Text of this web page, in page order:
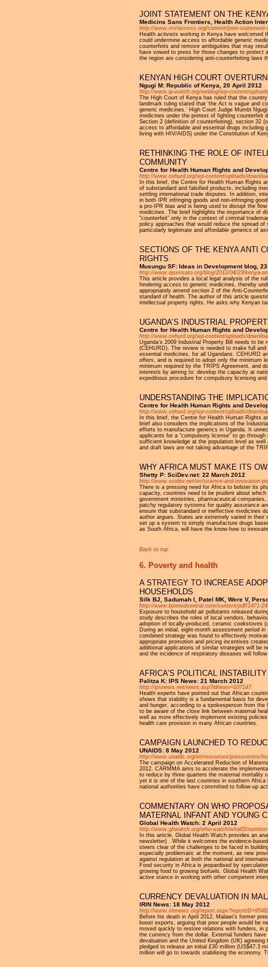
JOINT STATEMENT ON THE
Medicins Sans Frontiers, Health Action
http://www.msfaccess.org/content/joint-
Health activists working in Kenya have welcomed
could undermine access to affordable generic
counterfeits and remove ambiguities that may
have vowed to press for those changes to protect
the region are considering anti-counterfeiting laws
KENYAN HIGH COURT
Ngugi M: Republic of Kenya, 20 April 2012
http://www.ip-watch.org/weblog/wp-content/
The High Court of Kenya has ruled that the
landmark ruling stated that ‘the Act is vague and
generic medicines.’ High Court Judge Mumbi
medicines under the pretext of fighting counterfeit
Section 2 (definition of counterfeiting), section 32
access to affordable and essential drugs including
living with HIV/AIDS) under the Constitution of
RETHINKING THE ROLE OF
COMMUNITY
Centre for Health Human Rights and
http://www.cehurd.org/wp-content/uploads/
In this brief, the Centre for Health Human Rights
of substandard and falsified products, including
settling international trade disputes. In addition,
in both IPR infringing goods and non-infringing
a pro-IPR bias and is being used to disrupt the
medicines. The brief highlights the importance of
“counterfeit” only in the context of criminal
policy approaches that would reduce the spread
particularly legitimate and affordable generics of
SECTIONS OF THE KENYA ANTI
RIGHTS
Musungu SF: Ideas in Development blog,
http://www.iqsensato.org/blog/2012/04/23/kenya-
This article provides a local legal analysis of the
hindering access to generic medicines, thereby
appropriately amend section 2 of the Anti-
standard of health. The author of this article
intellectual property rights. He asks why Kenyan
UGANDA’S INDUSTRIAL
Centre for Health Human Rights and
http://www.cehurd.org/wp-content/uploads/
Uganda’s 2009 Industrial Property Bill needs to
(CEHURD). The review is needed to make full
essential medicines, for all Ugandans. CEHURD
offers, and is required to adopt only the minimum
minimum required by the TRIPS Agreement, and
interests by aiming to: develop the capacity at
expeditious procedure for compulsory licensing
UNDERSTANDING THE
Centre for Health Human Rights and
http://www.cehurd.org/wp-content/uploads/
In this brief, the Centre for Health Human Rights
brief also considers the implications of the
efforts to manufacture generics in Uganda. It
applicants for a “compulsory license” to go
sufficient knowledge at the population level as
and draft laws are not taking advantage of the
WHY AFRICA MUST MAKE ITS
Shetty P: SciDev.net: 22 March 2012
http://www.scidev.net/en/science-and-innovation-
There is a pressing need for Africa to bolster its
capacity, countries need to be prudent about
government ministries, pharmaceutical
patchy regulatory systems for quality assurance
ensure that substandard or ineffective medicines
author argues. States are extremely varied in
set up a system to simply manufacture drugs
as South Africa, will have the know-how to
Back to top
6. Poverty and health
A STRATEGY TO INCREASE
HOUSEHOLDS
Silk BJ, Sadumah I, Patel MK, Were V,
http://www.biomedcentral.com/content/pdf/1471-
Exposure to household air pollutants released
study describes the roles of local vendors,
adoption of locally-produced, ceramic cookstoves
During an initial, eight-month assessment period
combined strategy was found to effectively
appropriate promotion and pricing incentives
additional applications of similar strategies will be
and the incidence of respiratory diseases will
AFRICA’S POLITICAL
Palitza K: IPS News: 21 March 2012
http://ipsnews.net/news.asp?idnews=107147
Health experts have pointed out that African
shows that stability is a fundamental basis for
and hunger, according to a spokesperson from
to be aware of the close link between maternal
well as more effectively implement existing
health care provision in many African countries.
CAMPAIGN LAUNCHED TO
UNAIDS: 8 May 2012
http://www.unaids.org/en/resources/presscentre/
The campaign on Accelerated Reduction of
2012. CARMMA aims to accelerate the
to reduce by three quarters the maternal mortality
yet it is one of the last countries in southern
national authorities have committed to follow-up
COMMENTARY ON WHO
MATERNAL INFANT AND YOUNG
Global Health Watch: 2 April 2012
http://www.ghwatch.org/who-watch/wha65/nutrition
In this article, Global Health Watch provides an
newsletter) . While it welcomes the evidence-
steers clear of the challenges to be faced in
especially problematic at the moment, as new
against regulation at both the national and
Food security in Africa is jeopardised by
growing food to growing biofuels. Global Health
active stance in working with other competent
CURRENCY DEVALUATION IN
IRIN News: 18 May 2012
http://www.irinnews.org/
Before his death in April 2012, Malawi's former
boost exports, arguing that poor people would be
moved quickly to restore relations with funders, in
the currency from the dollar. External funders
devaluation and the United Kingdom (UK)
pledged to release an initial £30 million (US$47.3
million will go to towards stabilising the economy.